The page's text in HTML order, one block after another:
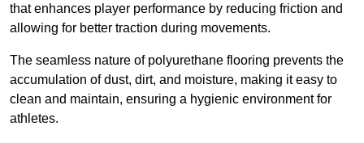
that enhances player performance by reducing friction and
allowing for better traction during movements.
The seamless nature of polyurethane flooring prevents the
accumulation of dust, dirt, and moisture, making it easy to
clean and maintain, ensuring a hygienic environment for
athletes.